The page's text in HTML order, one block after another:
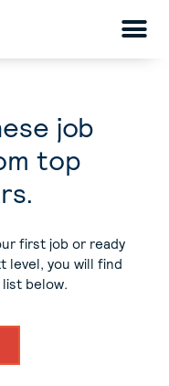
job
top
first job or ready
level, you will find
below.